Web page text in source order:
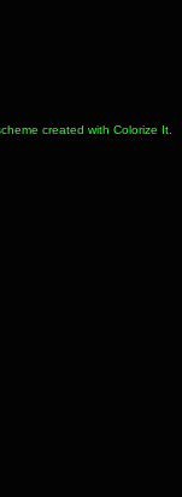
created with Colorize It.